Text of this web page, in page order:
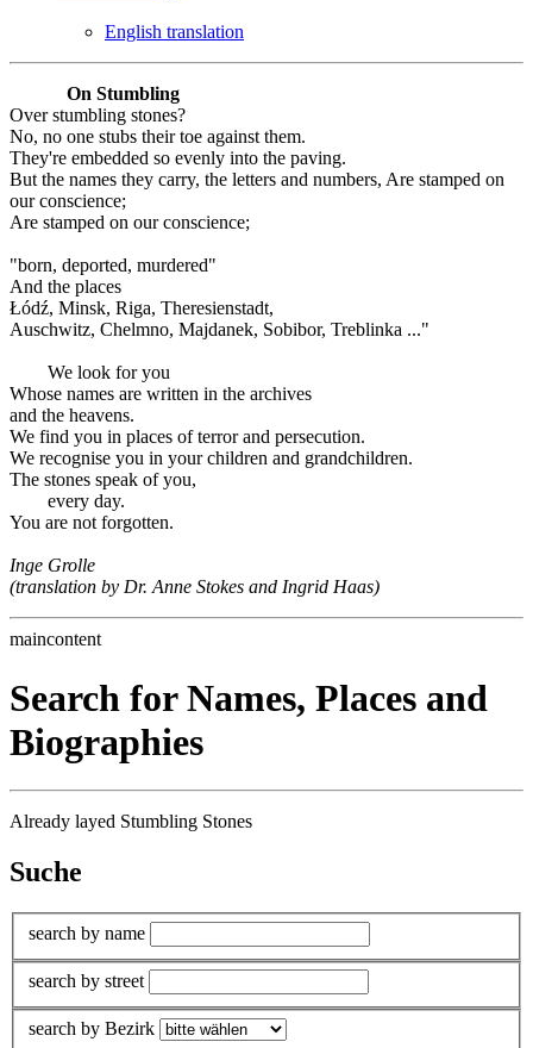
English translation
On Stumbling
Over stumbling stones?
No, no one stubs their toe against them.
They're embedded so evenly into the paving.
But the names they carry, the letters and numbers, Are stamped on
our conscience;
Are stamped on our conscience;
"born, deported, murdered"
And the places
Łódź, Minsk, Riga, Theresienstadt,
Auschwitz, Chelmno, Majdanek, Sobibor, Treblinka ..."
We look for you
Whose names are written in the archives
and the heavens.
We find you in places of terror and persecution.
We recognise you in your children and grandchildren.
The stones speak of you,
every day.
You are not forgotten.
Inge Grolle
(translation by Dr. Anne Stokes and Ingrid Haas)
maincontent
Search for Names, Places and
Biographies
Already layed Stumbling Stones
Suche
search by name
search by street
search by Bezirk